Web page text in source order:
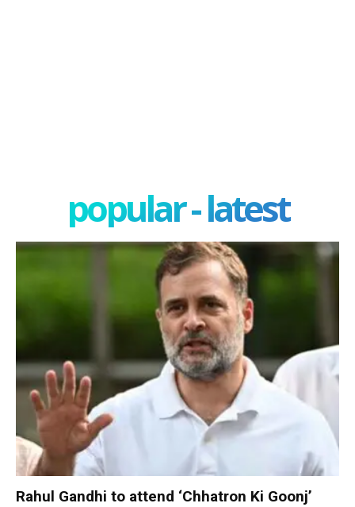
popular - latest
Rahul Gandhi to attend ‘Chhatron Ki Goonj’